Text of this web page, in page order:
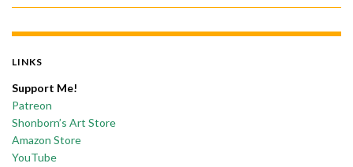
LINKS
Support Me!
Patreon
Shonborn’s Art Store
Amazon Store
YouTube